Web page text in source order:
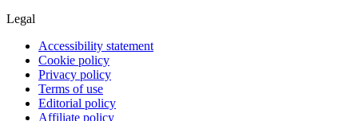
Legal
Accessibility statement
Cookie policy
Privacy policy
Terms of use
Editorial policy
Affiliate policy